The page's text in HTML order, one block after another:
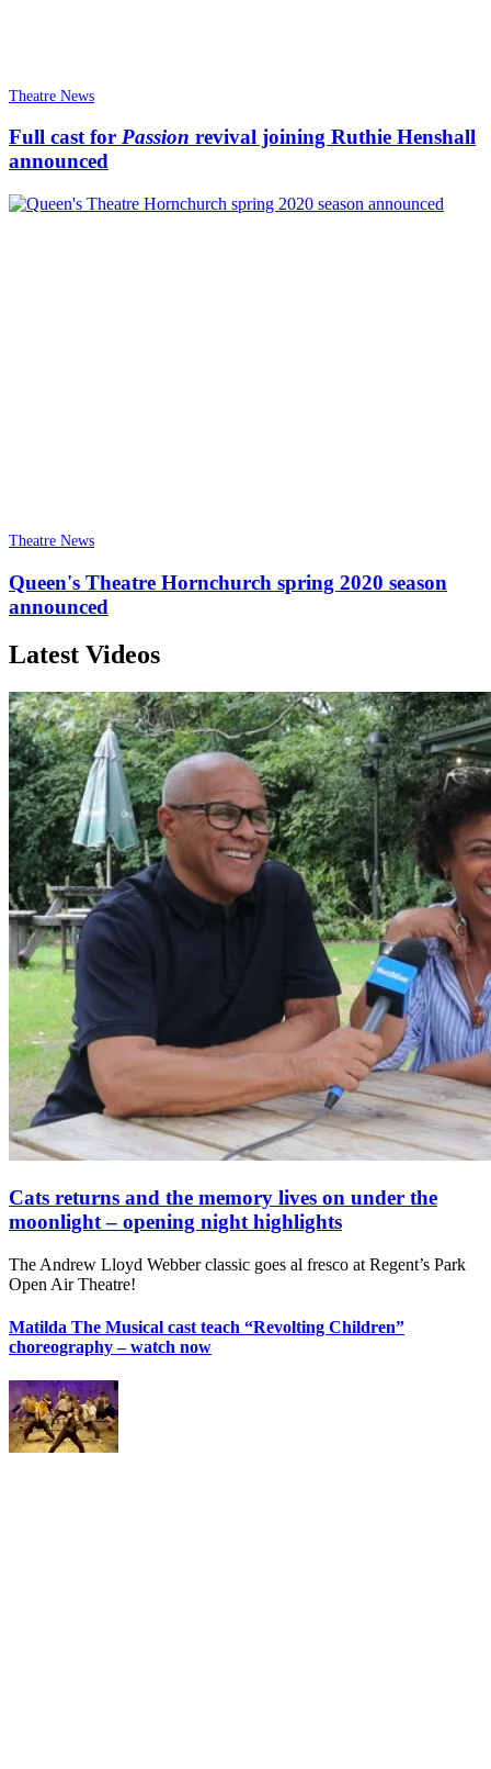
Theatre News
Full cast for Passion revival joining Ruthie Henshall
announced
Theatre News
Queen's Theatre Hornchurch spring 2020 season
announced
Latest Videos
Cats returns and the memory lives on under the
moonlight – opening night highlights
The Andrew Lloyd Webber classic goes al fresco at Regent’s Park
Open Air Theatre!
Matilda The Musical cast teach “Revolting Children”
choreography – watch now